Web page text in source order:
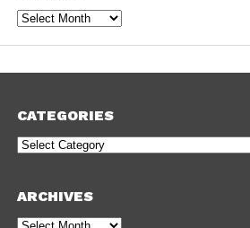
Archives
CATEGORIES
Categories
ARCHIVES
Archives